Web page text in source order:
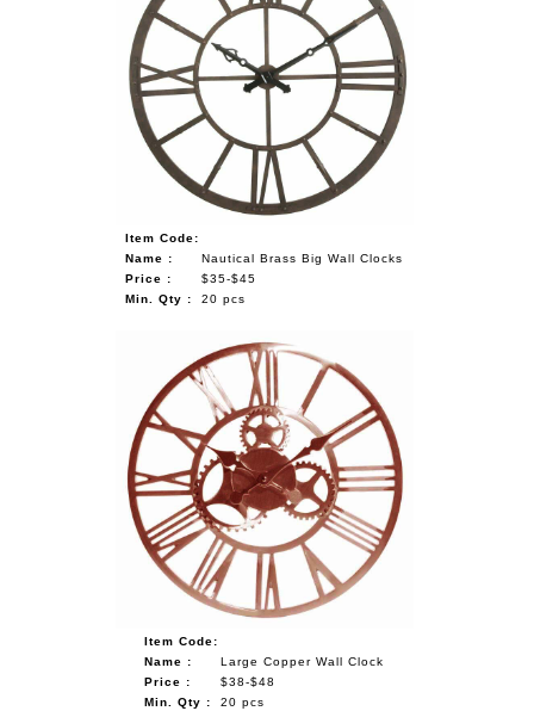
Item Code:
Name :
Nautical Brass Big Wall Clocks
Price :
$35-$45
Min. Qty :
20 pcs
Item Code:
Name :
Large Copper Wall Clock
Price :
$38-$48
Min. Qty :
20 pcs